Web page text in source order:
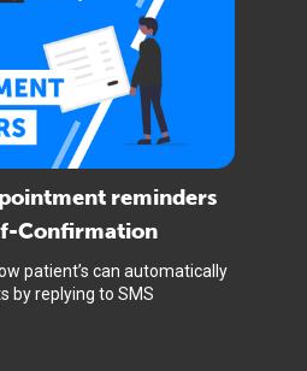
reminders
Confirmation
patient’s can automatically
by replying to SMS